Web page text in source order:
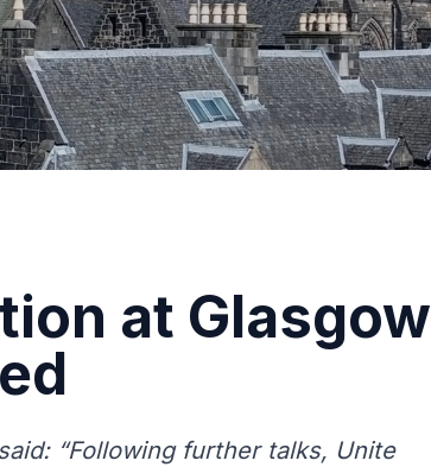
at Glasgow
“Following further talks, Unite